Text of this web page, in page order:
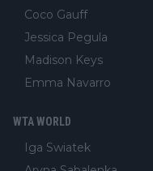
Coco Gauff
Jessica Pegula
Madison Keys
Emma Navarro
WTA WORLD
Iga Swiatek